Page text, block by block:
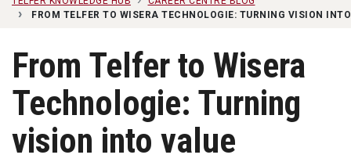
FROM TELFER TO WISERA TECHNOLOGIE: TURNING VISION
From Telfer to Wisera
Technologie: Turning
vision into value